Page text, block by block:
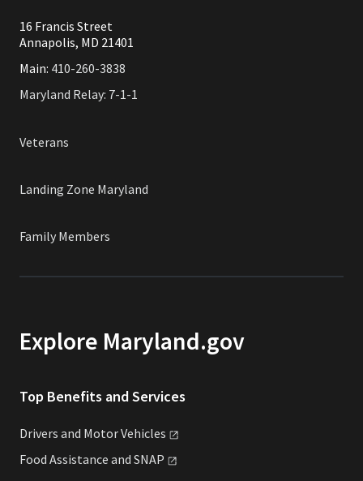
16 Francis Street
Annapolis, MD 21401
Main: 410-260-3838
Maryland Relay: 7-1-1
Veterans
Landing Zone Maryland
Family Members
Explore Maryland.gov
Top Benefits and Services
Drivers and MotorVehicles
Food Assistance and SNAP